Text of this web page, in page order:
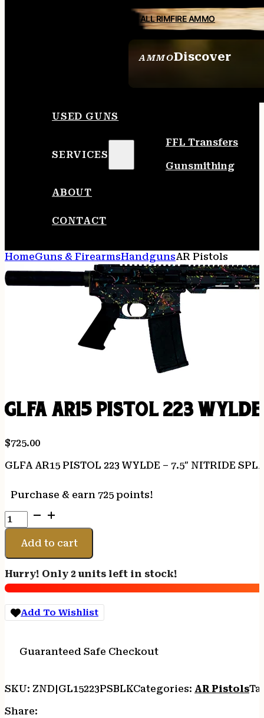
AMMODiscover
ALL RIMFIRE AMMO
USED GUNS
SERVICES
FFL Transfers
Gunsmithing
ABOUT
CONTACT
HomeGuns & FirearmsHandgunsAR Pistols
GLFA AR15 PISTOL 223
$725.00
GLFA AR15 PISTOL 223 WYLDE – 7.5″ NITRIDE
Purchase & earn 725 points!
GLFA
AR15
PISTOL
223
-
7.5"
NITRIDE
SPLATTER
Add to cart
Hurry! Only 2 units left in stock!
Add To Wishlist
Guaranteed Safe Checkout
SKU: ZND|GL15223PSBLKCategories: AR Pistols
Share: